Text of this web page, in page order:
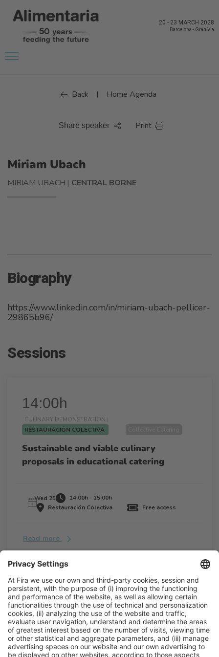
20 - 23 MARCH 2028
Barcelona - Gran Via
Back | Home Agenda
Share speaker Print
Miriam Ubach
MIRIAM UBACH | CENTRAL BORNE
Biography
https://www.linkedin.com/in/miriam-ubach-pellicer-
29865b96/
Sessions
14:00h
CULINARY DEMONSTRATION |
RESTAURACIÓN COLECTIVA
Sustainable and viable culinary
proposals in educational catering
Wed 25
14:00h - 15:00h
Restauración Colectiva
Free access
Read more